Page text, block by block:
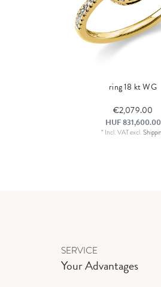
ring 18 kt WG
€2,079.00
HUF 831,600.00
* Incl. VATexcl.
SERVICE
Your Advantages